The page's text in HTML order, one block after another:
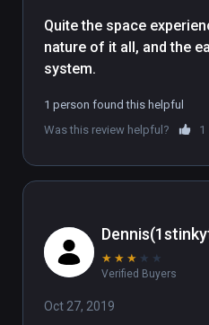
Quite the space
nature of it all, and the
system.
1 person found this helpful
Was this review helpful?
1
★ ★ ★ ★ ★
Verified Buyers
Oct 27, 2019